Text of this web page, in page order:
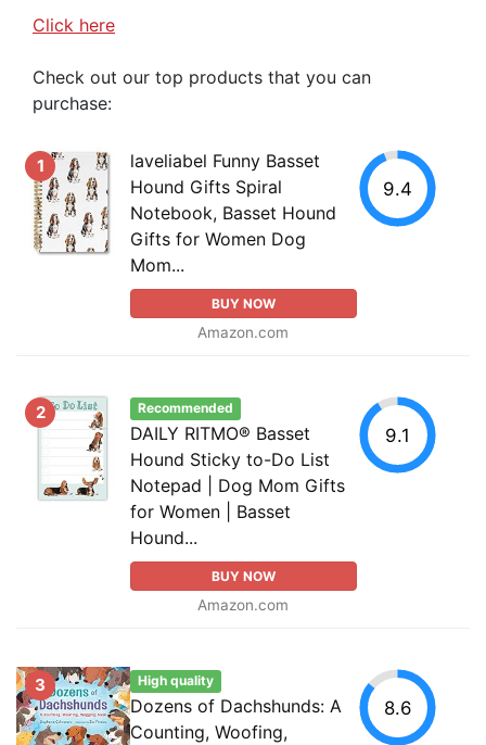
Click here
Check out our top products that you can
purchase:
1
laveliabel Funny Basset
Hound Gifts Spiral
Notebook, Basset Hound
Gifts for Women Dog
Mom...
BUY NOW
Amazon.com
9.4
2 Recommended
DAILY RITMO® Basset
Hound Sticky to-Do List
Notepad | Dog Mom Gifts
for Women | Basset
Hound...
BUY NOW
Amazon.com
9.1
3 High quality
Dozens of Dachshunds: A
Counting, Woofing,
8.6